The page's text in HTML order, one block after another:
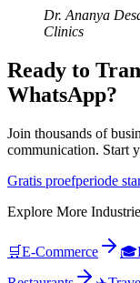
Dr. Ananya
Clinics
Ready to
WhatsApp?
Join thousands of
communication. Start
Gratis proefperiode
Explore More
🛒E-Commerce 🎓